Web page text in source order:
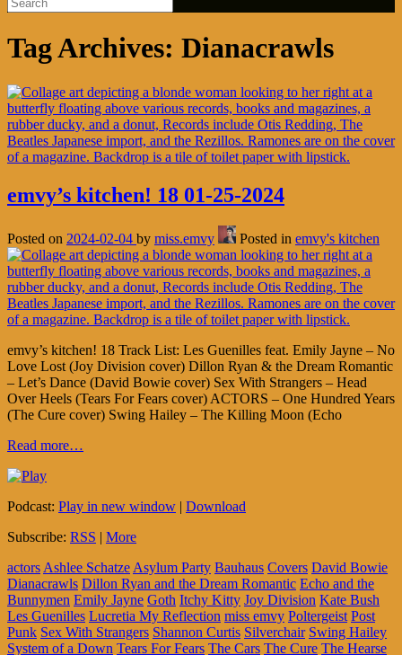
Tag Archives: Dianacrawls
emvy’s kitchen! 18 01-25-2024
Posted on 2024-02-04 by miss.emvy Posted in emvy's kitchen
emvy’s kitchen! 18 Track List: Les Guenilles feat. Emily Jayne – No
Love Lost (Joy Division cover) Dillon Ryan & the Dream Romantic
– Let’s Dance (David Bowie cover) Sex With Strangers – Head
Over Heels (Tears For Fears cover) ACTORS – One Hundred Years
(The Cure cover) Swing Hailey – The Killing Moon (Echo
Read more…
Podcast: Play in new window | Download
Subscribe: RSS | More
actors Ashlee Schatze Asylum Party Bauhaus Covers David Bowie
Dianacrawls Dillon Ryan and the Dream Romantic Echo and the
Bunnymen Emily Jayne Goth Itchy Kitty Joy Division Kate Bush
Les Guenilles Lucretia My Reflection miss emvy Poltergeist Post
Punk Sex With Strangers Shannon Curtis Silverchair Swing Hailey
System of a Down Tears For Fears The Cars The Cure The Hearse